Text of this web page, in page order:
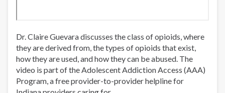
Dr. Claire Guevara discusses the class of opioids, where
they are derived from, the types of opioids that exist,
how they are used, and how they can be abused. The
video is part of the Adolescent Addiction Access (AAA)
Program, a free provider-to-provider helpline for